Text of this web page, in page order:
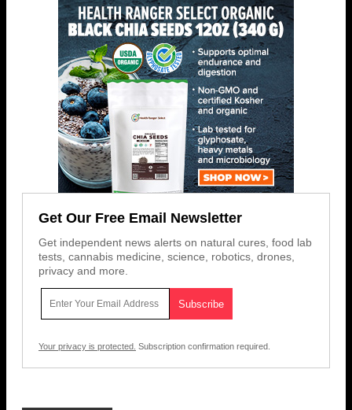
Get Our Free Email Newsletter
Get independent news alerts on natural cures, food lab
tests, cannabis medicine, science, robotics, drones,
privacy and more.
Your privacy is protected. Subscription confirmation required.